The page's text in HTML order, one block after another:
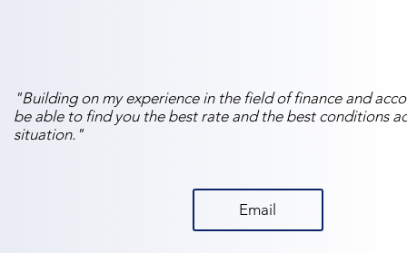
"Building on my experience in the field of finance and
be able to find you the best rate and the best conditions
situation."
Email